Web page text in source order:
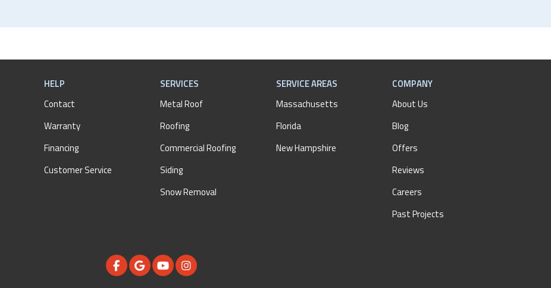
HELP
Contact
Warranty
Financing
Customer Service
SERVICES
Metal Roof
Roofing
Commercial Roofing
Siding
Snow Removal
SERVICE AREAS
Massachusetts
Florida
New Hampshire
COMPANY
About Us
Blog
Offers
Reviews
Careers
Past Projects
LIKE US ON FACEBOOK
REVIEW US ON GOOGLE
SUBSCRIBE ON YOUTUBE
VIEW US ON INSTAGRAM